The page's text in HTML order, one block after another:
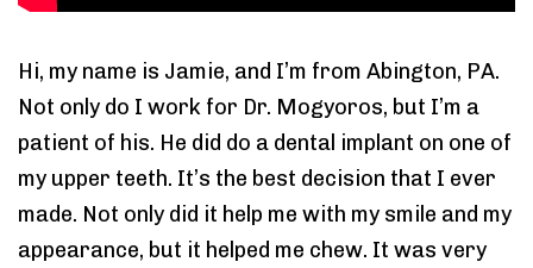
Hi, my name is Jamie, and I’m from Abington, PA.
Not only do I work for Dr. Mogyoros, but I’m a
patient of his. He did do a dental implant on one of
my upper teeth. It’s the best decision that I ever
made. Not only did it help me with my smile and my
appearance, but it helped me chew. It was very